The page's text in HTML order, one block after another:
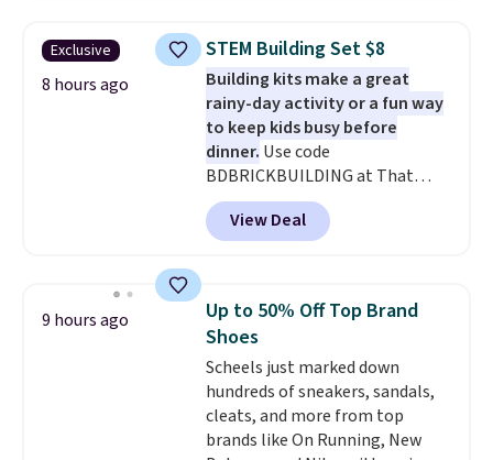
$30.59, queen for $39.95, or king
set for $45.05. The same sheets
start at $46 at other retailers.
Choose from two dozen
patterns. Reviewers say they are
warm, soft, and cozy. Log into
your free Macy's Rewards
account to get free shipping at
$39. Otherwise, shipping adds
Exclusive
8 hours ago
STEM Building Set $8
Building kits make a great
rainy-day activity or a fun way
to keep kids busy before
dinner. Use code
BDBRICKBUILDING at That
Daily Deal to get this 101-Piece
Brickyard Building Blocks Set for
$8.49 with free shipping. We
or more at other stores, making
this a standout deal. Designed
for kids ages 4 to 8, the set
includes 101 pieces with bolts,
nuts, wheels, wrenches, and a
kid-friendly screwdriver, along
with a full-color guide featuring
View Deal
9 hours ago
Up to 50% Off Top Brand
Shoes
Scheels just marked down
hundreds of sneakers, sandals,
cleats, and more from top
brands like On Running, New